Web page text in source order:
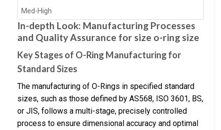
Med-High
In-depth Look: Manufacturing Processes
and Quality Assurance for size o-ring size
Key Stages of O-Ring Manufacturing for
Standard Sizes
The manufacturing of O-Rings in specified standard
sizes, such as those defined by AS568, ISO 3601, BS,
or JIS, follows a multi-stage, precisely controlled
process to ensure dimensional accuracy and optimal